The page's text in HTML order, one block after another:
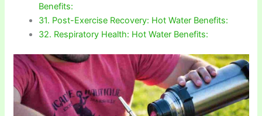
Benefits:
31. Post-Exercise Recovery: Hot Water Benefits:
32. Respiratory Health: Hot Water Benefits: